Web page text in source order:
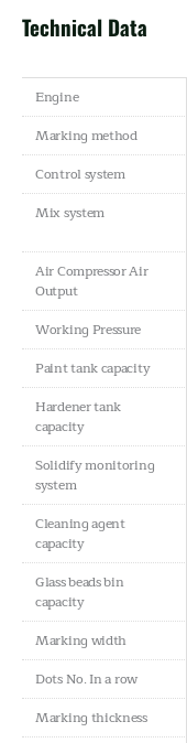
Technical Data
Engine
Marking method
Control system
Mix system
Air Compressor Air
Output
Working Pressure
Paint tank capacity
Hardener tank
capacity
Solidify monitoring
system
Cleaning agent
capacity
Glass beads bin
capacity
Marking width
Dots No. In a row
Marking thickness